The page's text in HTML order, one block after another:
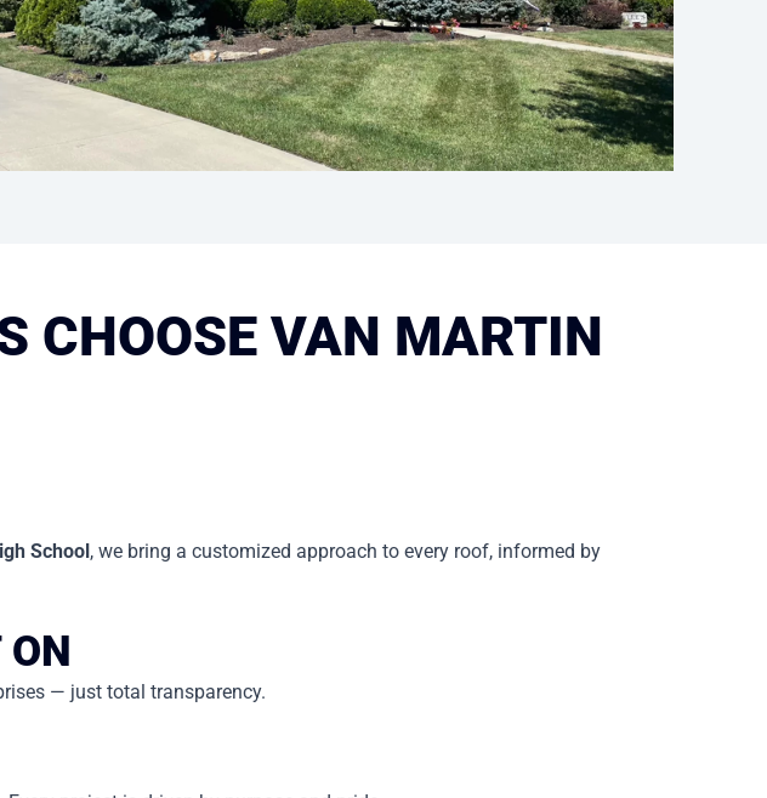
CHOOSE VAN MARTIN
School , we bring a customized approach to every roof, informed by
— just total transparency.